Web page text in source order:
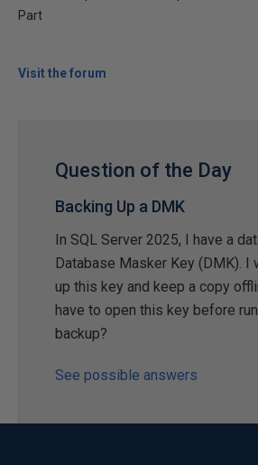
Part
Visit the forum
Question of the Day
Backing Up a DMK
In SQL Server 2025, I have a
Database Masker Key (DMK). I
up this key and keep a copy
have to open this key before
backup?
See possible answers